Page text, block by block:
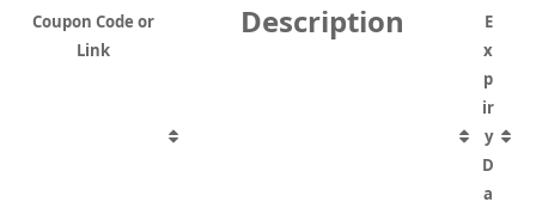
Coupon Code or
Link
Description
E
x
p
ir
y
D
a